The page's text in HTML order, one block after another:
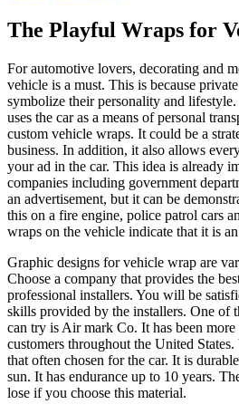
The Playful Wraps for
For automotive lovers, decorating and
vehicle is a must. This is because
symbolize their personality and
uses the car as a means of personal
custom vehicle wraps. It could be a
business. In addition, it also allows
your ad in the car. This idea is already
companies including government
an advertisement, but it can be
this on a fire engine, police patrol cars
wraps on the vehicle indicate that it is
Graphic designs for vehicle wrap are
Choose a company that provides the
professional installers. You will be
skills provided by the installers. One of
can try is Air mark Co. It has been
customers throughout the United
that often chosen for the car. It is
sun. It has endurance up to 10 years.
lose if you choose this material.